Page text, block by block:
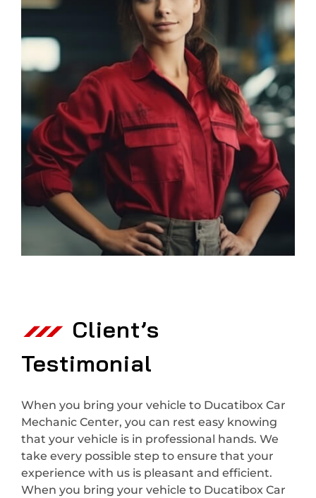
Client’s
Testimonial
When you bring your vehicle to Ducatibox Car
Mechanic Center, you can rest easy knowing
that your vehicle is in professional hands. We
take every possible step to ensure that your
experience with us is pleasant and efficient.
When you bring your vehicle to Ducatibox Car